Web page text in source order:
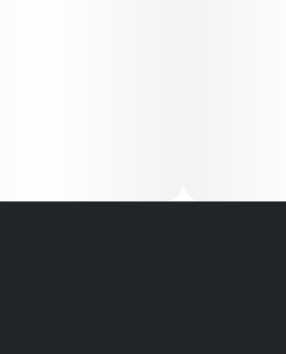
better airflow & smoother draw
coil for consistent vapor